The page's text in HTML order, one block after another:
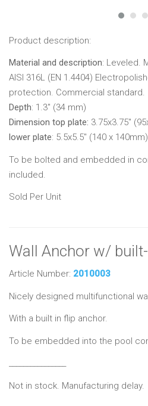
Product description:
Material and description: Leveled.
AISI 316L (EN 1.4404)
protection. Commercial standard.
Depth: 1.3" (34 mm)
Dimension top plate: 3.75x3.75"
lower plate: 5.5x5.5" (140 x 140mm)
To be bolted and embedded in
included.
Sold Per Unit
Wall Anchor w/
Article Number: 2010003
Nicely designed multifunctional
With a built in flip anchor.
To be embedded into the pool
Not in stock. Manufacturing delay.